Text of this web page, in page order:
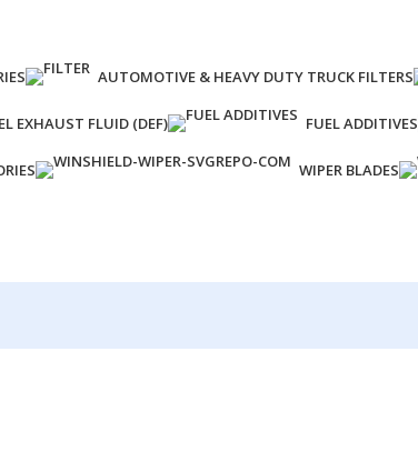
AUTOMOTIVE & HEAVY DUTY TRUCK FILTERS
EXHAUST FLUID (DEF) FUEL ADDITIVES
WIPER BLADES